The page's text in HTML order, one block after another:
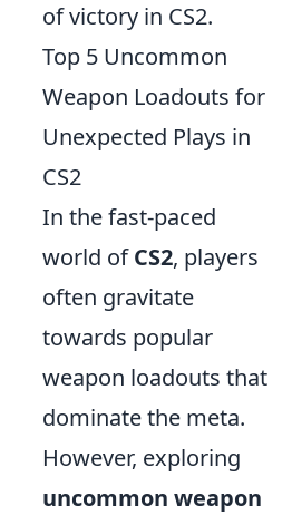
of victory in CS2.
Top 5 Uncommon
Weapon Loadouts for
Unexpected Plays in
CS2
In the fast-paced
world ofCS2, players
often gravitate
towards popular
weapon loadouts that
dominate the meta.
However, exploring
uncommon weapon